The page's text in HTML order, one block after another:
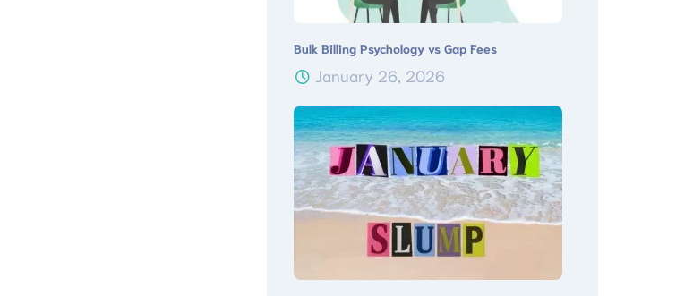
Bulk Billing Psychology vs Gap Fees
January 26, 2026